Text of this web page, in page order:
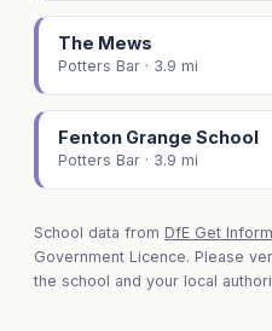
The Mews
Potters Bar · 3.9 mi
Fenton Grange School
Potters Bar · 3.9 mi
School data from DfE Get
Government Licence. Please
the school and your local